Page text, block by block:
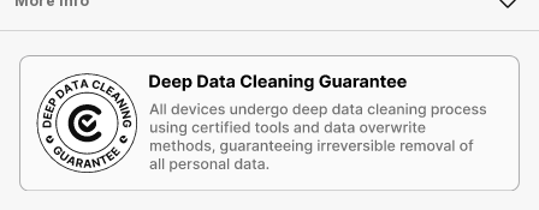
Repair Phone
Recycle Phone
Find New Phone
Partner With Us
Become Supersale Partner
iMac
Gaming Consoles
Contact Us
Warranty Policy
Refund Policy
Terms & Conditions
Privacy Policy
Terms of Use
E-Waste Policy